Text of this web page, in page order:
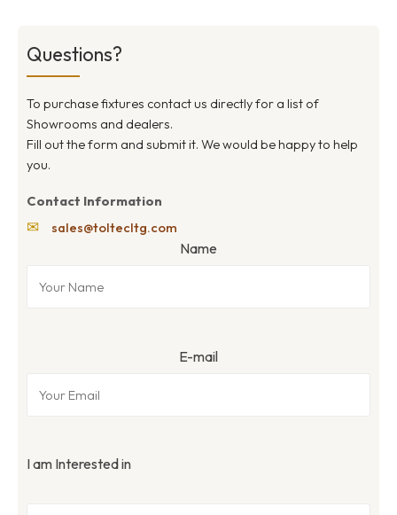
Questions?
To purchase fixtures contact us directly for a list of
Showrooms and dealers.
Fill out the form and submit it. We would be happy to help
you.
Contact Information
✉ sales@toltecltg.com
Name
E-mail
I am Interested in